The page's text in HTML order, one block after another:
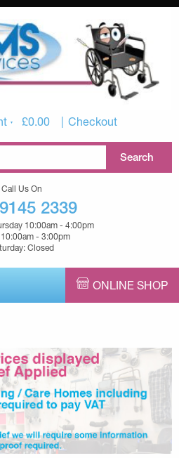
£0.00 Checkout
Call Us On
2339
10:00am - 4:00pm
- 3:00pm
Closed
ONLINE SHOP